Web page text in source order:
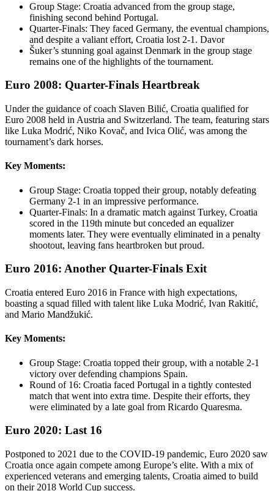
Group Stage: Croatia advanced from the group stage,
finishing second behind Portugal.
Quarter-Finals: They faced Germany, the eventual champions,
and despite a valiant effort, Croatia lost 2-1. Davor
Šuker’s stunning goal against Denmark in the group stage
remains one of the highlights of the tournament.
Euro 2008: Quarter-Finals Heartbreak
Under the guidance of coach Slaven Bilić, Croatia qualified for
Euro 2008 held in Austria and Switzerland. The team, featuring stars
like Luka Modrić, Niko Kovač, and Ivica Olić, was among the
tournament’s dark horses.
Key Moments:
Group Stage: Croatia topped their group, notably defeating
Germany 2-1 in an impressive performance.
Quarter-Finals: In a dramatic match against Turkey, Croatia
scored in the 119th minute but conceded an equalizer
moments later. They were eventually eliminated in a penalty
shootout, leaving fans heartbroken but proud.
Euro 2016: Another Quarter-Finals Exit
Croatia entered Euro 2016 in France with high expectations,
boasting a squad filled with talent like Luka Modrić, Ivan Rakitić,
and Mario Mandžukić.
Key Moments:
Group Stage: Croatia topped their group, with a notable 2-1
victory over defending champions Spain.
Round of 16: Croatia faced Portugal in a tightly contested
match that went into extra time. Despite their efforts, they
were eliminated by a late goal from Ricardo Quaresma.
Euro 2020: Last 16
Postponed to 2021 due to the COVID-19 pandemic, Euro 2020 saw
Croatia once again compete among Europe’s elite. With a mix of
experienced veterans and emerging talents, Croatia aimed to build
on their 2018 World Cup success.